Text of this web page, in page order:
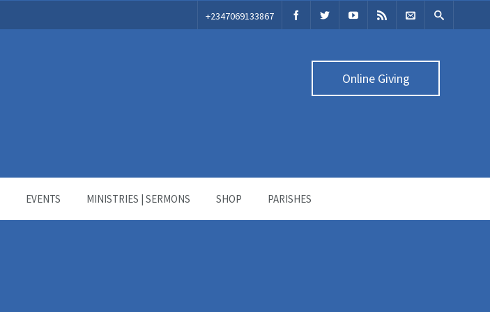
‭+2347069133867‬
Online Giving
EVENTS MINISTRIES | SERMONS SHOP PARISHES